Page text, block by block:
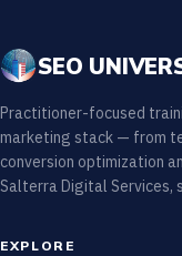
SEO
Practitioner-focused
marketing stack — from
conversion optimization
Salterra Digital Services,
EXPLORE